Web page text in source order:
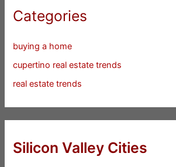
Categories
buying a home
cupertino real estate trends
real estate trends
Silicon Valley Cities